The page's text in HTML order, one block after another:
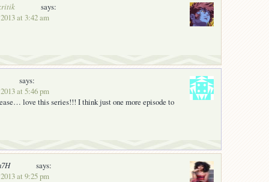
says:
at 3:42 am
says:
at 5:46 pm
love this series!!! I think just one more episode to
says:
at 9:25 pm